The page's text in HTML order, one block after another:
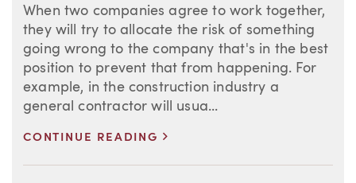
When two companies agree to work together,
they will try to allocate the risk of something
going wrong to the company that's in the best
position to prevent that from happening. For
example, in the construction industry a
general contractor will usua...
CONTINUE READING